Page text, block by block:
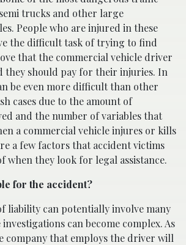
trucks and other large
People who are injured in these
the difficult task of trying to find
that the commercial vehicle driver
they should pay for their injuries. In
be even more difficult than other
cases due to the amount of
and the number of variables that
a commercial vehicle injures or kills
a few factors that accident victims
when they look for legal assistance.
for the accident?
liability can potentially involve many
can become complex. As
company that employs the driver will